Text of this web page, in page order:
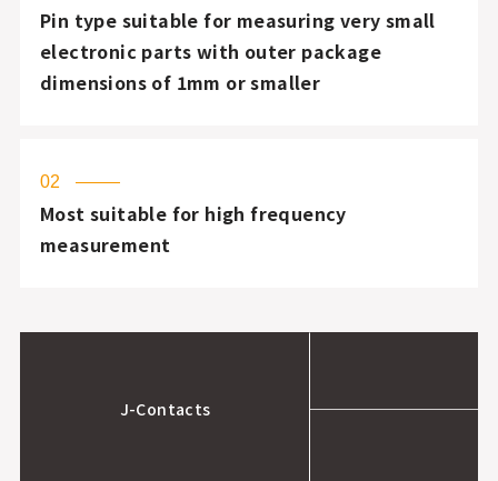
Pin type suitable for measuring very small
electronic parts with outer package
dimensions of 1mm or smaller
02
Most suitable for high frequency
measurement
J-Contacts